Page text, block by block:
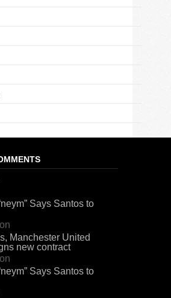
Says Santos to
on
Manchester United
new contract
on
Says Santos to